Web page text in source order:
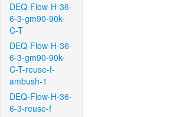
DEQ-Flow-H-36-
6-3-gm90-90k-
C-T
DEQ-Flow-H-36-
6-3-gm90-90k-
C-T-reuse-f-
ambush-1
DEQ-Flow-H-36-
6-3-reuse-f